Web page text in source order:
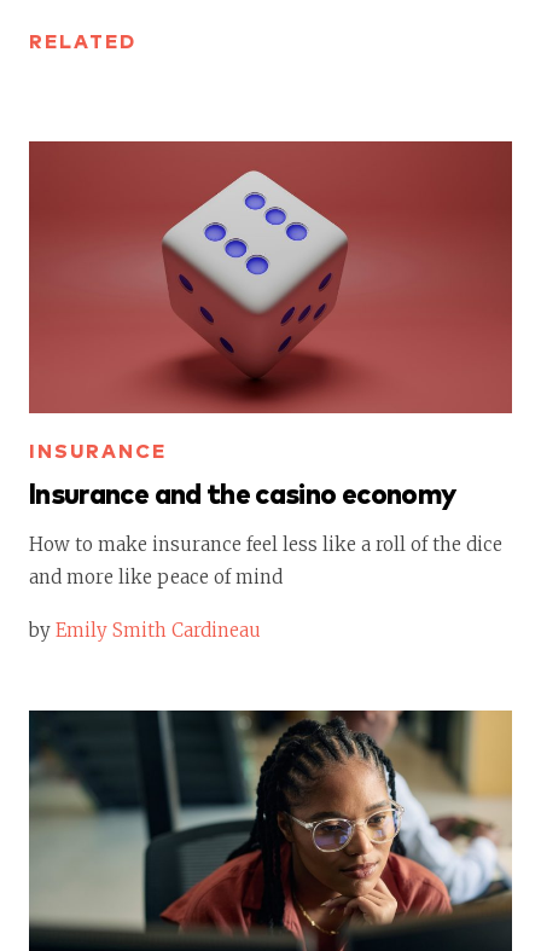
RELATED
INSURANCE
Insurance and the casino economy
How to make insurance feel less like a roll of the dice
and more like peace of mind
by Emily Smith Cardineau